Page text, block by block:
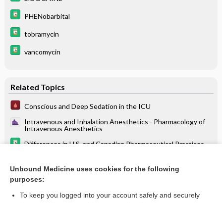
PHENobarbital
tobramycin
vancomycin
Related Topics
Conscious and Deep Sedation in the ICU
Intravenous and Inhalation Anesthetics - Pharmacology of
Intravenous Anesthetics
Differences in U.S. and Canadian Pharmaceutical Practices
Considerations for Specific Abdominal Procedures
Unbound Medicine uses cookies for the following
purposes:
To keep you logged into your account safely and securely